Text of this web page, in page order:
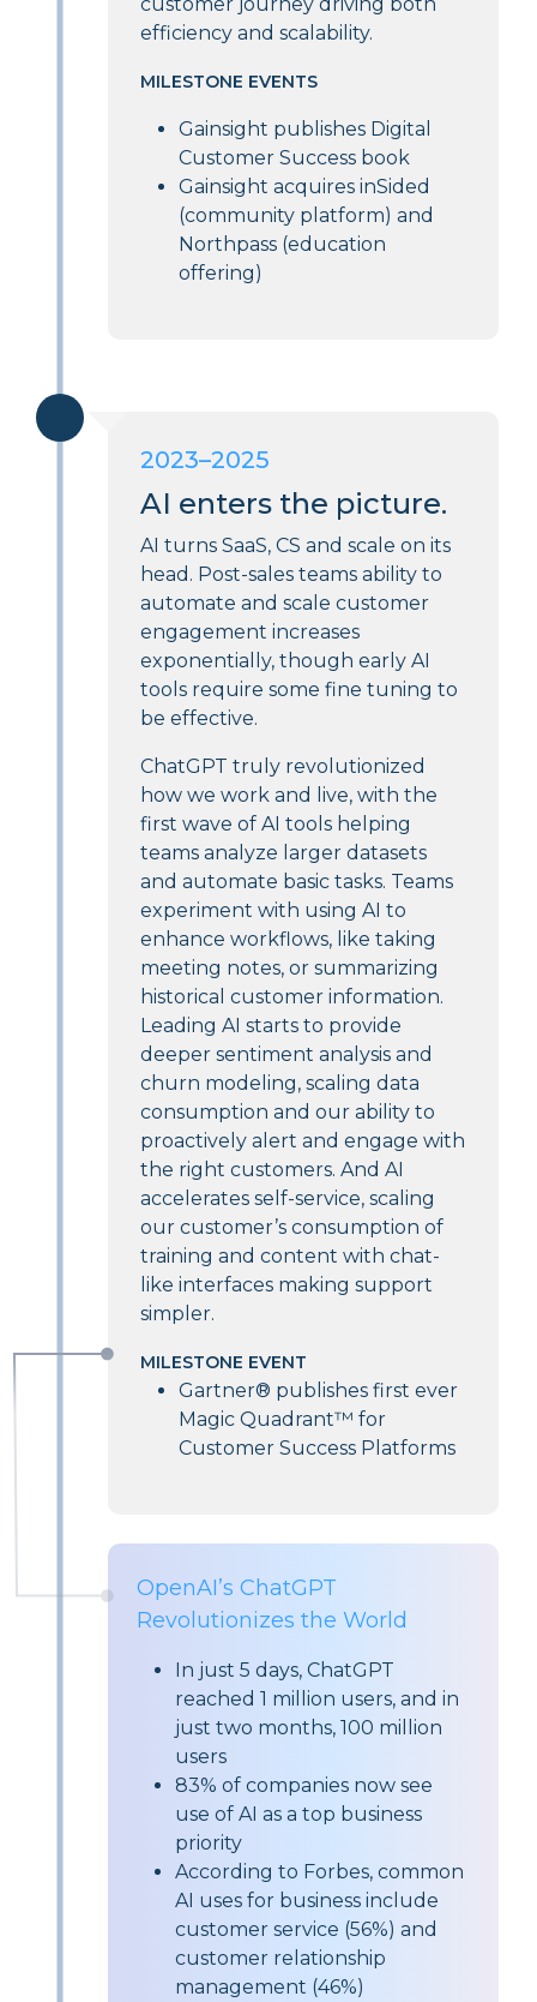
efficiency and scalability.
MILESTONE EVENTS
Gainsight publishes Digital
Customer Success book
Gainsight acquires inSided
(community platform) and
Northpass (education
offering)
2023–2025
AI enters the picture.
AI turns SaaS, CS and scale on its
head. Post-sales teams ability to
automate and scale customer
engagement increases
exponentially, though early AI
tools require some fine tuning to
be effective.
ChatGPT truly revolutionized
how we work and live, with the
first wave of AI tools helping
teams analyze larger datasets
and automate basic tasks. Teams
experiment with using AI to
enhance workflows, like taking
meeting notes, or summarizing
historical customer information.
Leading AI starts to provide
deeper sentiment analysis and
churn modeling, scaling data
consumption and our ability to
proactively alert and engage with
the right customers. And AI
accelerates self-service, scaling
our customer’s consumption of
training and content with chat-
like interfaces making support
simpler.
MILESTONE EVENT
Gartner® publishes first ever
Magic Quadrant™ for
Customer Success Platforms
OpenAI’s ChatGPT
Revolutionizes the World
In just 5 days, ChatGPT
reached 1 million users, and in
just two months, 100 million
users
83% of companies now see
use of AI as a top business
priority
According to Forbes, common
AI uses for business include
customer service (56%) and
customer relationship
management (46%)